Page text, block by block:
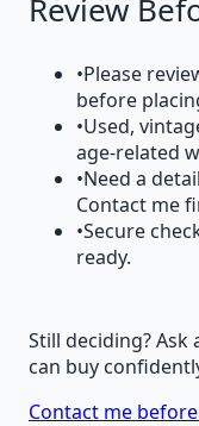
Review
•Please
before
•Used,
age-related
•Need a
Contact me
•Secure
ready.
Still deciding?
can buy
Contact me